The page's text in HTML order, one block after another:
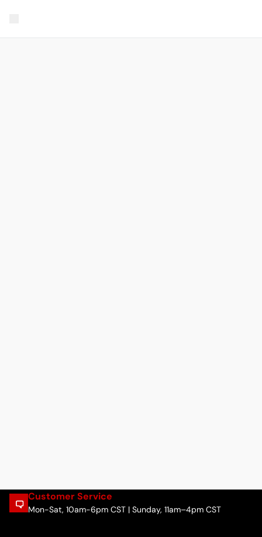
Customer Service
Mon-Sat, 10am-6pm CST | Sunday, 11am–4pm CST